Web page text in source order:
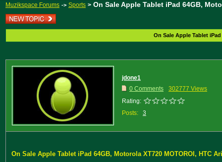
Muzikspace Forums -> Sports > On Sale Apple Tablet iPad 64GB,
On Sale Apple Tablet
jdone1
0 Comments
302777 Views
Rating:
Posts:
3
On Sale Apple Tablet iPad 64GB, Motorola XT720 MOTOROI, HTC